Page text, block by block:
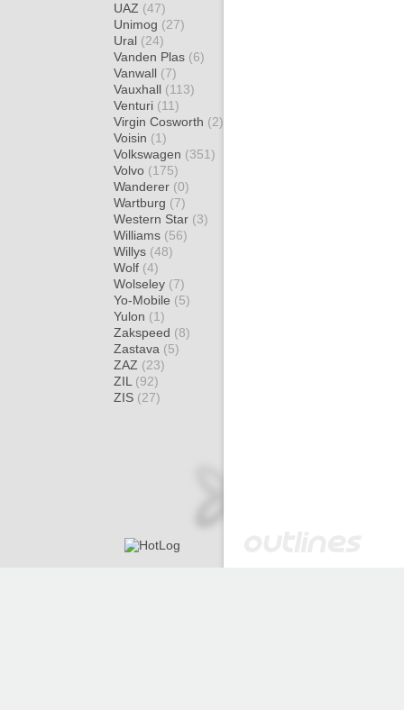
UAZ (47)
Unimog (27)
Ural (24)
Vanden Plas (6)
Vanwall (7)
Vauxhall (113)
Venturi (11)
Virgin Cosworth (2)
Voisin (1)
Volkswagen (351)
Volvo (175)
Wanderer (0)
Wartburg (7)
Western Star (3)
Williams (56)
Willys (48)
Wolf (4)
Wolseley (7)
Yo-Mobile (5)
Yulon (1)
Zakspeed (8)
Zastava (5)
ZAZ (23)
ZIL (92)
ZIS (27)